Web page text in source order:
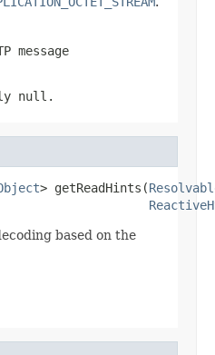
message
null .
> getReadHints(
based on the